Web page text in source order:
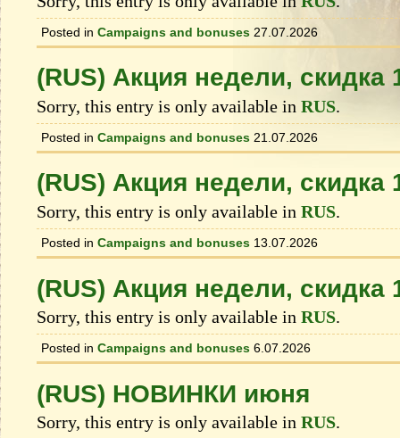
Posted in Campaigns and bonuses 27.07.2026
(RUS) Акция недели, скидка
Sorry, this entry is only available in RUS.
Posted in Campaigns and bonuses 21.07.2026
(RUS) Акция недели, скидка
Sorry, this entry is only available in RUS.
Posted in Campaigns and bonuses 13.07.2026
(RUS) Акция недели, скидка
Sorry, this entry is only available in RUS.
Posted in Campaigns and bonuses 6.07.2026
(RUS) НОВИНКИ июня
Sorry, this entry is only available in RUS.